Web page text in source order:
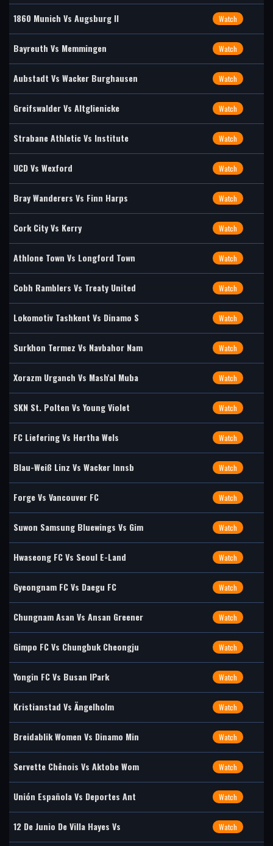
1860 Munich Vs Augsburg II Watch
Bayreuth Vs Memmingen Watch
Aubstadt Vs Wacker Burghausen Watch
Greifswalder Vs Altglienicke Watch
Strabane Athletic Vs Institute Watch
UCD Vs Wexford Watch
Bray Wanderers Vs Finn Harps Watch
Cork City Vs Kerry Watch
Athlone Town Vs Longford Town Watch
Cobh Ramblers Vs Treaty United Watch
Lokomotiv Tashkent Vs Dinamo S Watch
Surkhon Termez Vs Navbahor Nam Watch
Xorazm Urganch Vs Mash'al Muba Watch
SKN St. Polten Vs Young Violet Watch
FC Liefering Vs Hertha Wels Watch
Blau-Weiß Linz Vs Wacker Innsb Watch
Forge Vs Vancouver FC Watch
Suwon Samsung Bluewings Vs Gim Watch
Hwaseong FC Vs Seoul E-Land Watch
Gyeongnam FC Vs Daegu FC Watch
Chungnam Asan Vs Ansan Greener Watch
Gimpo FC Vs Chungbuk Cheongju Watch
Yongin FC Vs Busan IPark Watch
Kristianstad Vs Ängelholm Watch
Breidablik Women Vs Dinamo Min Watch
Servette Chênois Vs Aktobe Wom Watch
Unión Española Vs Deportes Ant Watch
12 De Junio De Villa Hayes Vs Watch